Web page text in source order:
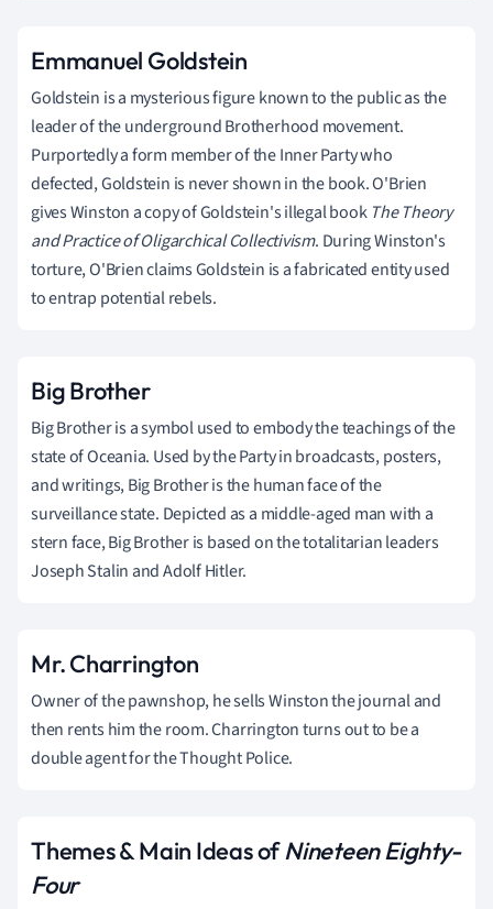
Emmanuel Goldstein
Goldstein is a mysterious figure known to the public as the
leader of the underground Brotherhood movement.
Purportedly a form member of the Inner Party who
defected, Goldstein is never shown in the book. O'Brien
gives Winston a copy of Goldstein's illegal book The Theory
and Practice of Oligarchical Collectivism. During Winston's
torture, O'Brien claims Goldstein is a fabricated entity used
to entrap potential rebels.
Big Brother
Big Brother is a symbol used to embody the teachings of the
state of Oceania. Used by the Party in broadcasts, posters,
and writings, Big Brother is the human face of the
surveillance state. Depicted as a middle-aged man with a
stern face, Big Brother is based on the totalitarian leaders
Joseph Stalin and Adolf Hitler.
Mr. Charrington
Owner of the pawnshop, he sells Winston the journal and
then rents him the room. Charrington turns out to be a
double agent for the Thought Police.
Themes & Main Ideas ofNineteen Eighty-
Four